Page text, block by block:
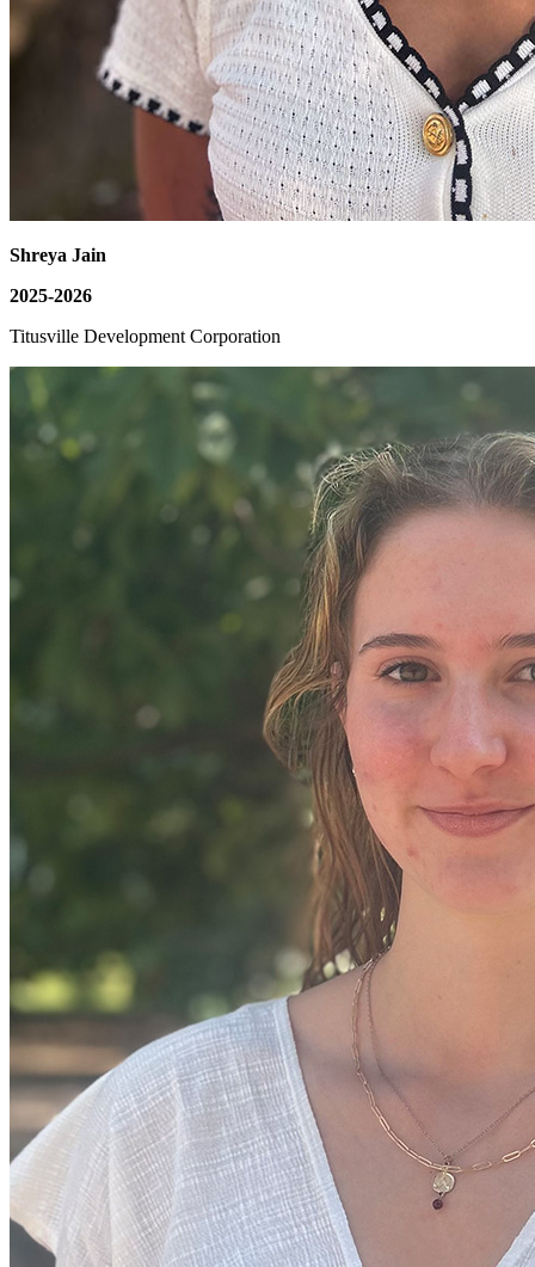
Shreya Jain
2025-2026
Titusville Development Corporation